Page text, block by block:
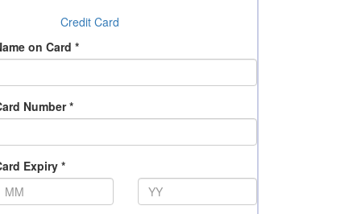
Credit Card
on Card *
Number *
Expiry *